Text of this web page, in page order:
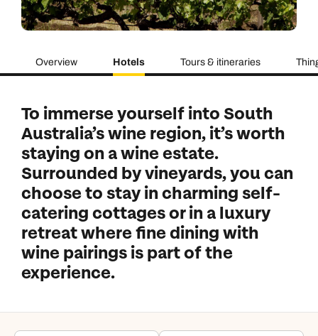
Overview Hotels Tours & itineraries
To immerse yourself into South
Australia’s wine region, it’s worth
staying on a wine estate.
Surrounded by vineyards, you can
choose to stay in charming self-
catering cottages or in a luxury
retreat where fine dining with
wine pairings is part of the
experience.